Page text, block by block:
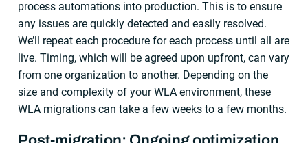
process automations into production. This is to ensure
any issues are quickly detected and easily resolved.
We’ll repeat each procedure for each process until all are
live. Timing, which will be agreed upon upfront, can vary
from one organization to another. Depending on the
size and complexity of your WLA environment, these
WLA migrations can take a few weeks to a few months.